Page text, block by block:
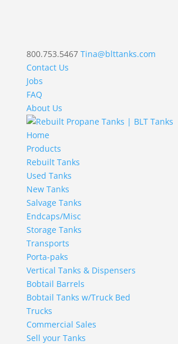
800.753.5467 Tina@blttanks.com
Contact Us
Jobs
FAQ
About Us
Home
Products
Rebuilt Tanks
Used Tanks
New Tanks
Salvage Tanks
Endcaps/Misc
Storage Tanks
Transports
Porta-paks
Vertical Tanks & Dispensers
Bobtail Barrels
Bobtail Tanks w/Truck Bed
Trucks
Commercial Sales
Sell your Tanks